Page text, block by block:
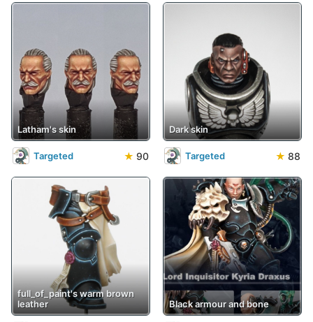
Latham's skin
Targeted ★ 90
Dark skin
Targeted ★ 88
full_of_paint's warm brown
leather
Black armour and bone